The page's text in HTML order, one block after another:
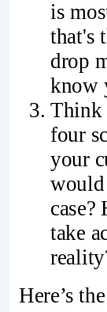
is
that's
drop
know
Think
four
your
would
take
Here’s